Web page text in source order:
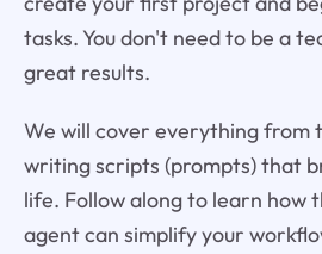
tasks. You don't need to be a
great results.
We will cover everything from
writing scripts (prompts) that
life. Follow along to learn how
agent can simplify your